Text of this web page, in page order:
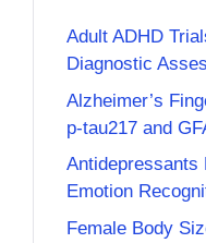
Adult ADHD
Diagnostic
Alzheimer’s
p-tau217 and
Antidepressants
Emotion
Female Body